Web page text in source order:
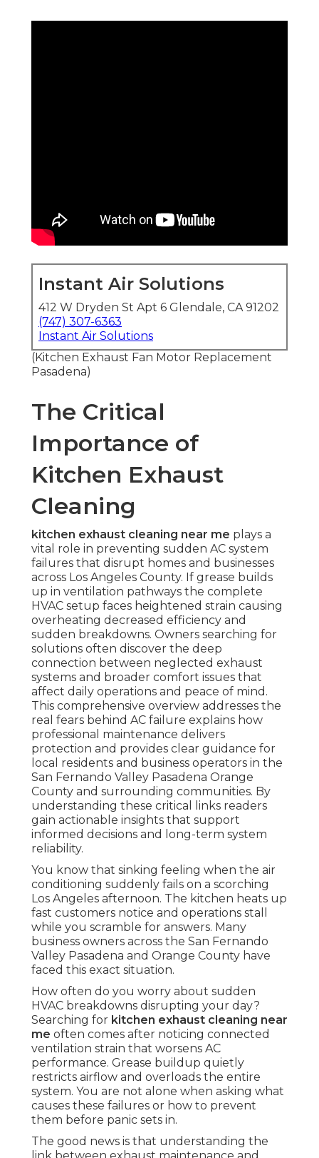
Instant Air Solutions
412 W Dryden St Apt 6 Glendale, CA 91202
(747) 307-6363
Instant Air Solutions
(Kitchen Exhaust Fan Motor Replacement
Pasadena)
The Critical
Importance of
Kitchen Exhaust
Cleaning
kitchen exhaust cleaning near me plays a
vital role in preventing sudden AC system
failures that disrupt homes and businesses
across Los Angeles County. If grease builds
up in ventilation pathways the complete
HVAC setup faces heightened strain causing
overheating decreased efficiency and
sudden breakdowns. Owners searching for
solutions often discover the deep
connection between neglected exhaust
systems and broader comfort issues that
affect daily operations and peace of mind.
This comprehensive overview addresses the
real fears behind AC failure explains how
professional maintenance delivers
protection and provides clear guidance for
local residents and business operators in the
San Fernando Valley Pasadena Orange
County and surrounding communities. By
understanding these critical links readers
gain actionable insights that support
informed decisions and long-term system
reliability.
You know that sinking feeling when the air
conditioning suddenly fails on a scorching
Los Angeles afternoon. The kitchen heats up
fast customers notice and operations stall
while you scramble for answers. Many
business owners across the San Fernando
Valley Pasadena and Orange County have
faced this exact situation.
How often do you worry about sudden
HVAC breakdowns disrupting your day?
Searching for kitchen exhaust cleaning near
me often comes after noticing connected
ventilation strain that worsens AC
performance. Grease buildup quietly
restricts airflow and overloads the entire
system. You are not alone when asking what
causes these failures or how to prevent
them before panic sets in.
The good news is that understanding the